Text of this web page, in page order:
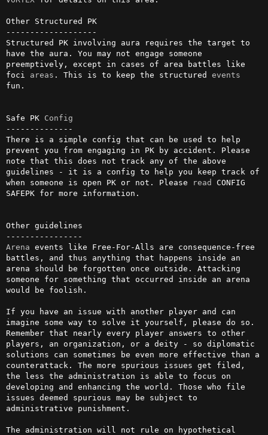
Other Structured PK
-------------------
Structured PK involving aura requires the target to
have the aura. You may not engage someone
preemptively, except in cases of area battles like
foci areas . This is to keep the structured events
fun.
Safe PK Config
--------------
There is a simple config that can be used to help
prevent you from engaging in PK by accident. Please
note that this does not track any of the above
guidelines - it is a config to help you keep track of
when someone is open PK or not. Please
read CONFIG
SAFEPK for more information.
Other guidelines
Arena events like Free-For-Alls are consequence-free
battles, and thus anything that happens inside an
arena should be forgotten once outside. Attacking
someone for something that occurred inside an arena
would be foolish.
If you have an issue with another player and can
imagine some way to solve it yourself, please do so.
Remember that nearly every player answers to other
players, an organization, or a deity - so diplomatic
solutions can sometimes be even more effective than a
counterattack. The more spurious issues get filed,
the less the administration is able to focus on
developing and enhancing the world. Those who file
issues deemed spurious may be subject to
administrative punishment.
The administration will not rule on hypothetical